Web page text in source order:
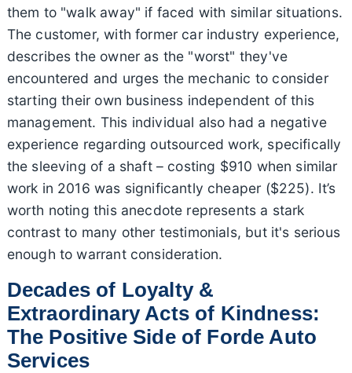
them to "walk away" if faced with similar situations.
The customer, with former car industry experience,
describes the owner as the "worst" they've
encountered and urges the mechanic to consider
starting their own business independent of this
management. This individual also had a negative
experience regarding outsourced work, specifically
the sleeving of a shaft – costing $910 when similar
work in 2016 was significantly cheaper ($225). It’s
worth noting this anecdote represents a stark
contrast to many other testimonials, but it's serious
enough to warrant consideration.
Decades of Loyalty &
Extraordinary Acts of Kindness:
The Positive Side of Forde Auto
Services